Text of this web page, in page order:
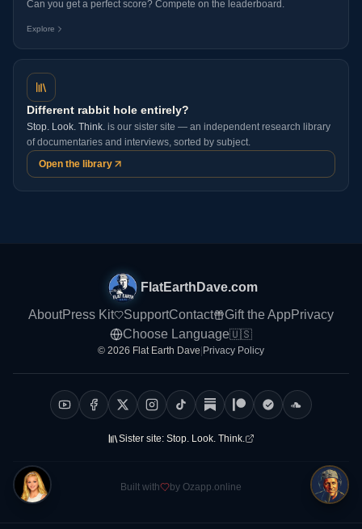
Can you get a perfect score? Compete on the leaderboard.
Explore
Different rabbit hole entirely?
Stop. Look. Think. is our sister site — an independent research library
of documentaries and interviews, sorted by subject.
Open the library
FlatEarthDave.com
AboutPress Kit SupportContact Gift the AppPrivacy
Choose Language🇺🇸
© 2026 Flat Earth Dave Privacy Policy
Sister site: Stop. Look. Think.
Built with by Ozapp.online